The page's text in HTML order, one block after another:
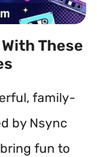
These
family-
by Nsync
fun to